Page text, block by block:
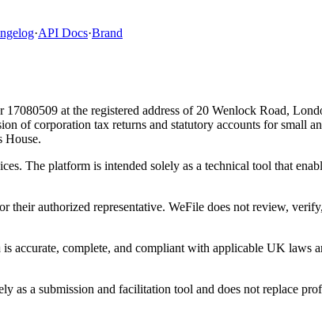
·API Docs·Brand
at the registered address of 20 Wenlock Road,
of corporation tax returns and statutory accounts for small
House.
The platform is intended solely as a technical tool that
authorized representative. WeFile does not review,
accurate, complete, and compliant with applicable UK laws
as a submission and facilitation tool and does not replace